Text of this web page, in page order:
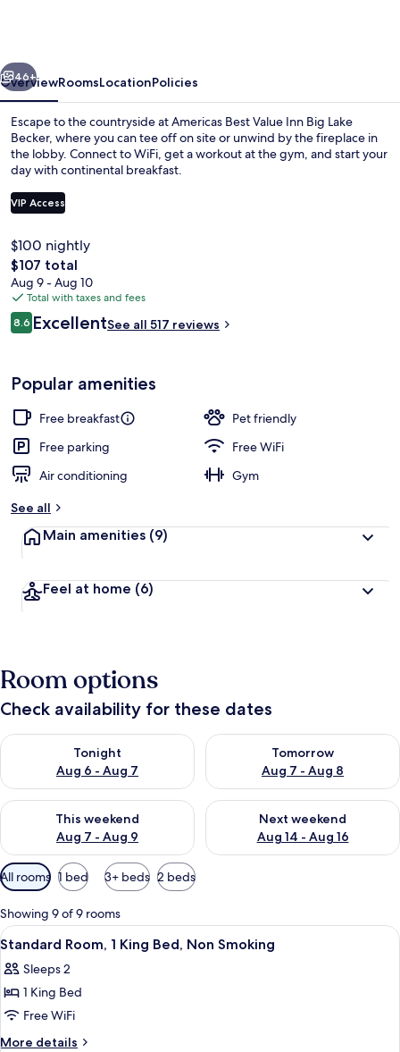
Lake
Becker
Next
46+
OverviewRoomsLocationPolicies
Escape to the countryside at Americas Best Value Inn Big Lake
Becker, where you can tee off on site or unwind by the fireplace in
the lobby. Connect to WiFi, get a workout at the gym, and start your
day with continental breakfast.
VIP Access
$100 nightly
The
total
price
is
$107
$107 total
Aug 9 - Aug 10
Total with taxes and fees
Reviews
8.68.6 out of 10
ExcellentSee all 517 reviews
Popular amenities
Free breakfast
Pet friendly
Free parking
Free WiFi
Air conditioning
Gym
See all
Main amenities (9)
Feel at home (6)
Room options
Check availability for these dates
Tonight
Aug 6 - Aug 7
Check availability for tonight Aug 6 - Aug 7
Tomorrow
Aug 7 - Aug 8
Check availability for
This weekend
Aug 7 - Aug 9
Check availability for this weekend Aug 7 - Aug 9
Next weekend
Aug 14 - Aug 16
Check availability for next
Available
filters
for
rooms
All rooms 1 bed 3+ beds 2 beds
Showing 9 of 9 rooms
View
all
photos
for
Standard
Room,
A neatly made bed with a
8
Standard Room, 1 King Bed, Non Smoking
Sleeps 2
1 King Bed
Free WiFi
More details
More